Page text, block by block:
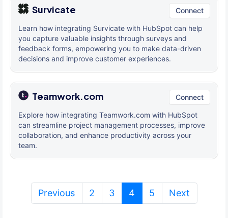
Survicate Connect
Learn how integrating Survicate with HubSpot can help
you capture valuable insights through surveys and
feedback forms, empowering you to make data-driven
decisions and improve customer experiences.
Teamwork.com Connect
Explore how integrating Teamwork.com with HubSpot
can streamline project management processes, improve
collaboration, and enhance productivity across your
team.
Previous 2 3 4 (current)
5 Next